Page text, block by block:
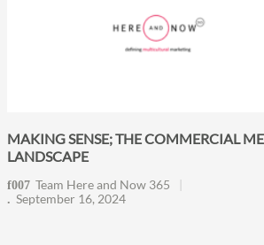
MAKING SENSE; THE COMMERCIAL
LANDSCAPE
Team Here and Now 365
September 16, 2024